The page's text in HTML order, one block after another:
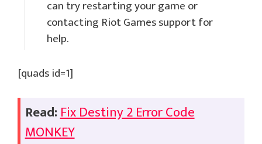
can try restarting your game or
contacting Riot Games support for
help.
[quads id=1]
Read:Fix Destiny 2 Error Code
MONKEY